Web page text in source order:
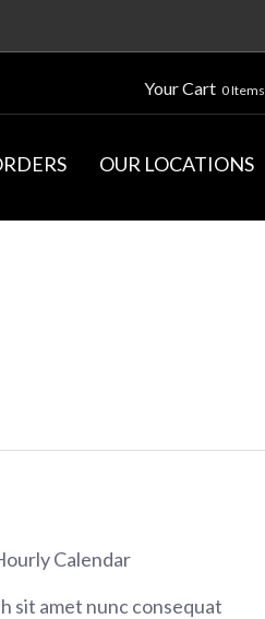
Your Cart 0 Items
OUR LOCATIONS
Calendar
sit amet nunc consequat